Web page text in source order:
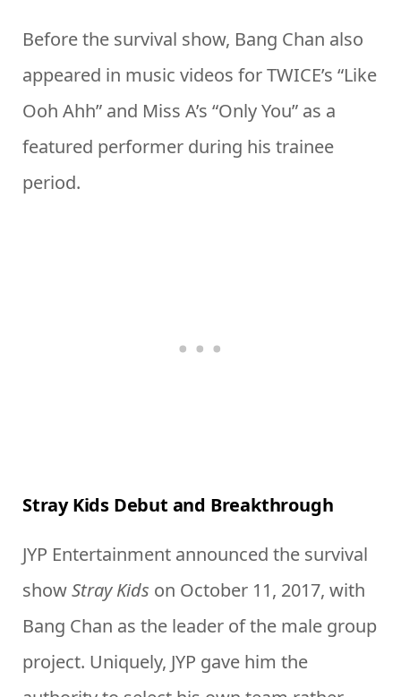
Before the survival show, Bang Chan also
appeared in music videos for TWICE’s “Like
Ooh Ahh” and Miss A’s “Only You” as a
featured performer during his trainee
period.
Stray Kids Debut and Breakthrough
JYP Entertainment announced the survival
showStray Kids on October 11, 2017, with
Bang Chan as the leader of the male group
project. Uniquely, JYP gave him the